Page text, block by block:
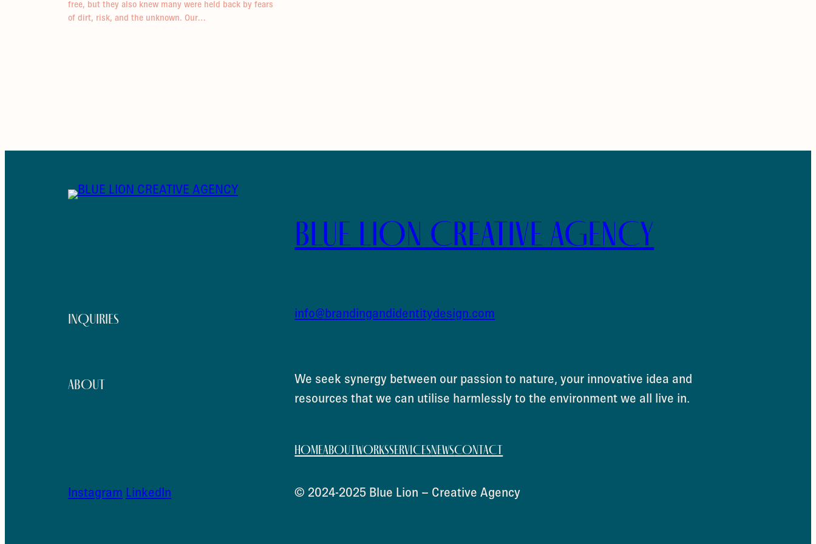
free, but they also knew many were held back by fears
of dirt, risk, and the unknown. Our…
BLUE LION CREATIVE AGENCY
INQUIRIES info@brandingandidentitydesign.com
ABOUT
We seek synergy between our passion to nature, your innovative idea and
resources that we can utilise harmlessly to the environment we all live in.
HOMEABOUTWORKSSERVICESNEWSCONTACT
Instagram LinkedIn © 2024-2025 Blue Lion – Creative Agency